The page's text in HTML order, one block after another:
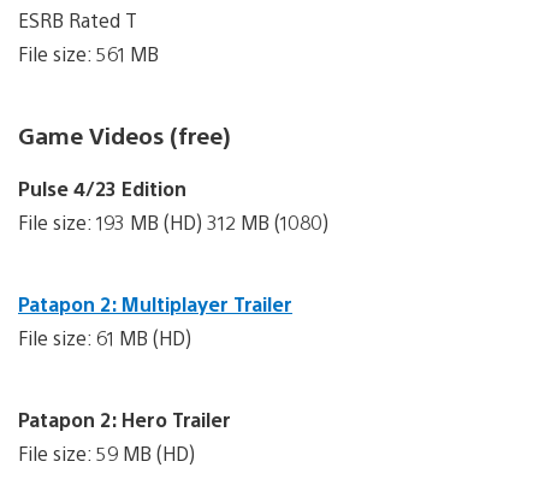
ESRB Rated T
File size: 561 MB
Game Videos (free)
Pulse 4/23 Edition
File size: 193 MB (HD) 312 MB (1080)
Patapon 2: Multiplayer Trailer
File size: 61 MB (HD)
Patapon 2: Hero Trailer
File size: 59 MB (HD)